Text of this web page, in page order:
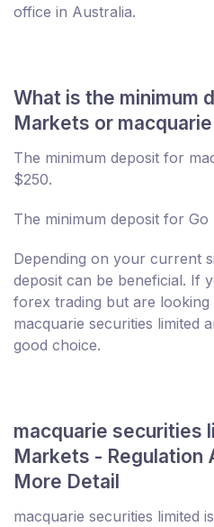
office in Australia.
What is the minimum
Markets or
The minimum deposit for
$250.
The minimum deposit for Go
Depending on your current
deposit can be beneficial. If
forex trading but are
macquarie securities limited
good choice.
macquarie securities
Markets - Regulation
More Detail
macquarie securities limited